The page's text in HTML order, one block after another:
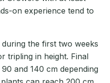
on experience tend to
the first two weeks
tripling in height. Final
and 140 cm depending